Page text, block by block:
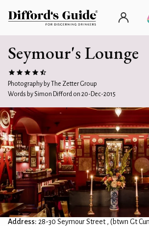
Seymour's Lounge
Photography by The Zetter Group
Words by Simon Difford on 20-Dec-2015
Address: 28-30 Seymour Street , (btwn Gt